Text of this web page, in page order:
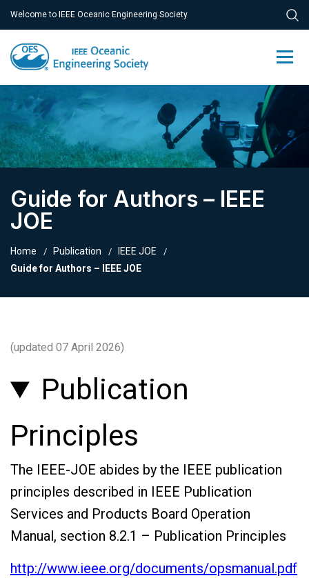
Welcome to IEEE Oceanic Engineering Society
Guide for Authors – IEEE
JOE
Home Publication
IEEE JOE
Guide for Authors – IEEE JOE
(updated 07 April 2026)
Publication
Principles
The IEEE-JOE abides by the IEEE publication
principles described in IEEE Publication
Services and Products Board Operation
Manual, section 8.2.1 – Publication Principles
http://www.ieee.org/documents/opsmanual.pdf